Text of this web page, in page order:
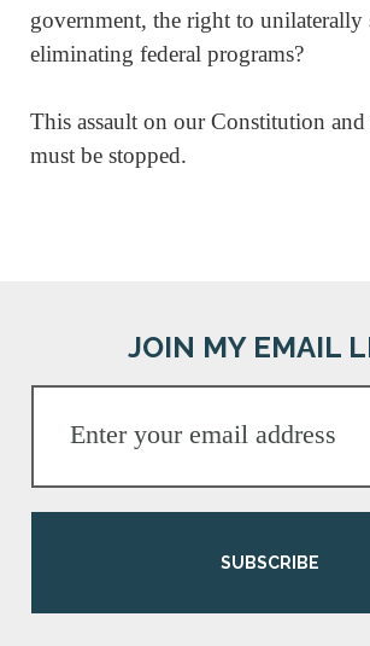
government, the right to unilaterally
eliminating federal programs?
This assault on our Constitution and
must be stopped.
JOIN MY EMAIL
SUBSCRIBE